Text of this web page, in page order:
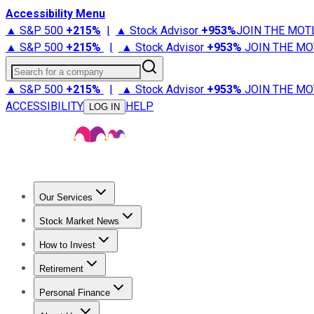
Accessibility Menu
▲ S&P 500 +215% | ▲ Stock Advisor +953%JOIN THE
▲ S&P 500 +215% | ▲ Stock Advisor +953% JOIN THE
Search for a company
▲ S&P 500 +215% | ▲ Stock Advisor +953% JOIN THE
ACCESSIBILITY
LOG IN HELP
Our Services
Stock Advisor
Stock Market News
Trending NewsStock Market News
How to Invest
How to Invest Money
Retirement
Retirement NewsRetirement 101
Personal Finance
Best Credit Cards